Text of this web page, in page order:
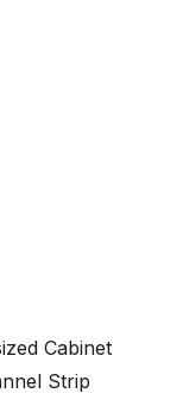
Cabinet
Strip